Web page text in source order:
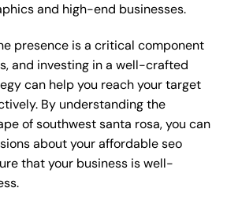
and high-end businesses.
presence is a critical component
and investing in a well-crafted
can help you reach your target
By understanding the
of southwest santa rosa, you can
about your affordable seo
that your business is well-